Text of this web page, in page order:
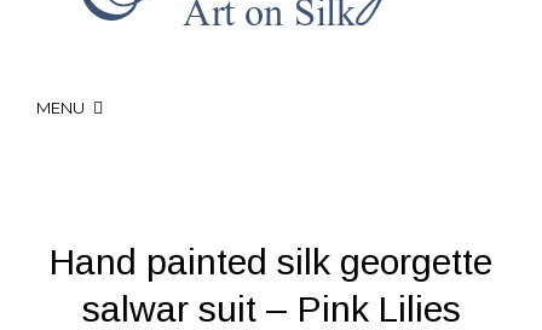
MENU
Hand painted silk georgette
salwar suit – Pink Lilies